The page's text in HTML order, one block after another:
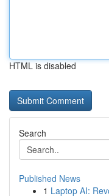
HTML is disabled
Search
Published News
1 Laptop AI: